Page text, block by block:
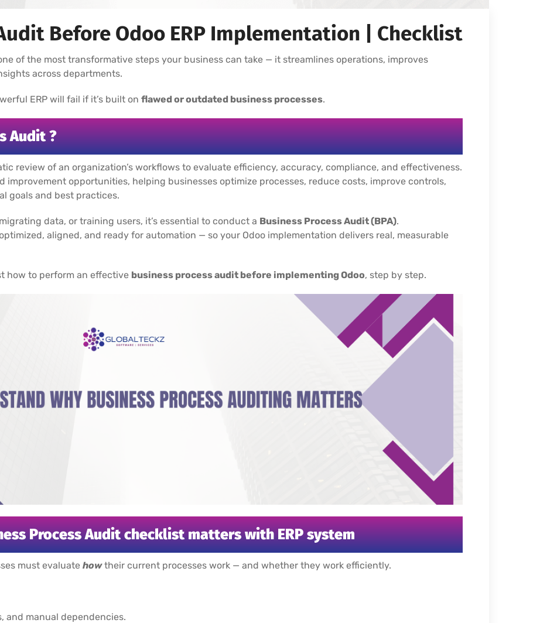
Before Odoo ERP Implementation | Checklist
of the most transformative steps your business can take — it streamlines operations, improves
across departments.
ERP will fail if it’s built on flawed or outdated business processes.
Audit ?
review of an organization’s workflows to evaluate efficiency, accuracy, compliance, and effectiveness.
improvement opportunities, helping businesses optimize processes, reduce costs, improve controls,
goals and best practices.
data, or training users, it’s essential to conduct a Business Process Audit (BPA).
aligned, and ready for automation — so your Odoo implementation delivers real, measurable
how to perform an effective business process audit before implementing Odoo, step by step.
Process Audit checklist matters with ERP system
must evaluate howtheir current processes work — and whether they work efficiently.
and manual dependencies.